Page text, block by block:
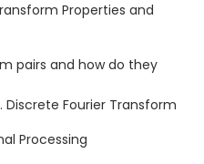
Properties and
pairs and how do they
Discrete Fourier Transform
Processing